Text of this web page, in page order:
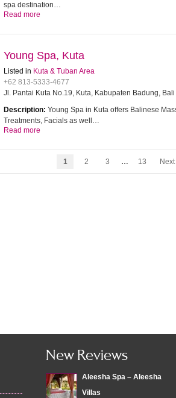
spa destination…
Read more
Young Spa, Kuta
Listed in Kuta & Tuban Area
+62 813-5333-4677
Jl. Pantai Kuta No.19, Kuta, Kabupaten Badung,
Description: Young Spa in Kuta offers Balinese
Treatments, Facials as well…
Read more
1 2 3 … 13 Next
New Reviews
Aleesha Spa – Aleesha
Villas